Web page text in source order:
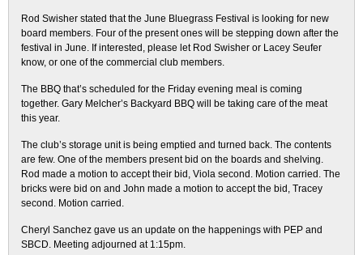
Rod Swisher stated that the June Bluegrass Festival is looking for new
board members. Four of the present ones will be stepping down after the
festival in June. If interested, please let Rod Swisher or Lacey Seufer
know, or one of the commercial club members.
The BBQ that’s scheduled for the Friday evening meal is coming
together. Gary Melcher’s Backyard BBQ will be taking care of the meat
this year.
The club’s storage unit is being emptied and turned back. The contents
are few. One of the members present bid on the boards and shelving.
Rod made a motion to accept their bid, Viola second. Motion carried. The
bricks were bid on and John made a motion to accept the bid, Tracey
second. Motion carried.
Cheryl Sanchez gave us an update on the happenings with PEP and
SBCD. Meeting adjourned at 1:15pm.